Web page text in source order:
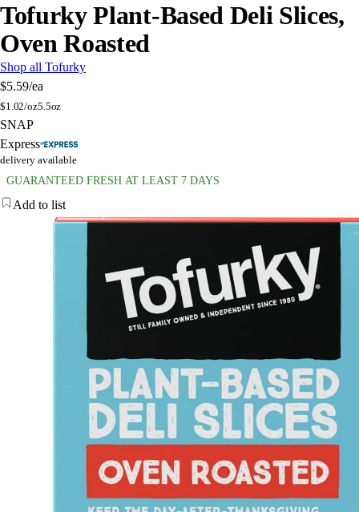
Tofurky Plant-Based Deli Slices,
Oven Roasted
Shop all Tofurky
$5.59/ea
$1.02/oz5.5oz
SNAP
Express
delivery available
GUARANTEED FRESH AT LEAST 7 DAYS
Add to list